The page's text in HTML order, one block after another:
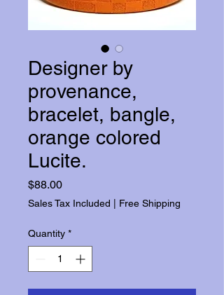
Designer by
provenance,
bracelet, bangle,
orange colored
Lucite.
$88.00Price
Sales Tax Included Free Shipping
Quantity *